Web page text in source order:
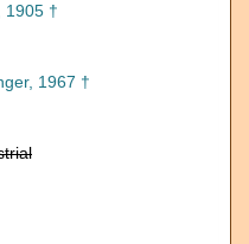
1905 †
1967 †